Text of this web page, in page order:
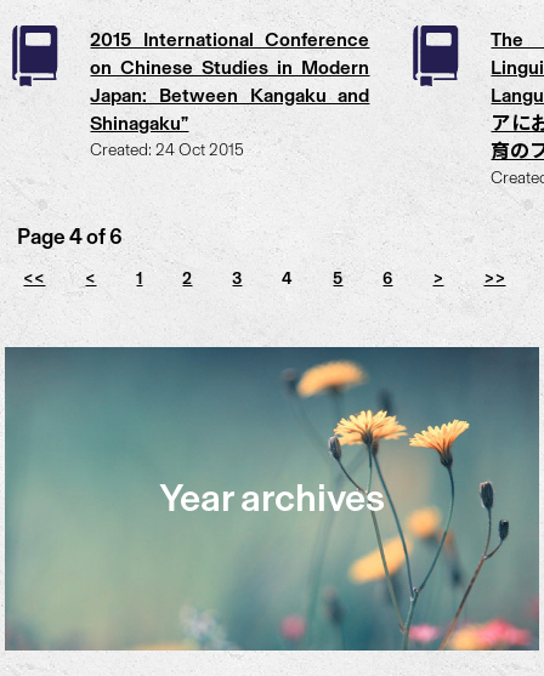
2015 International Conference
on Chinese Studies in Modern
Japan: Between Kangaku and
Shinagaku”
Created: 24 Oct 2015
The
アに
育の
Page 4 of 6
<< < 1 2 3 4 5 6 > >>
Year archives